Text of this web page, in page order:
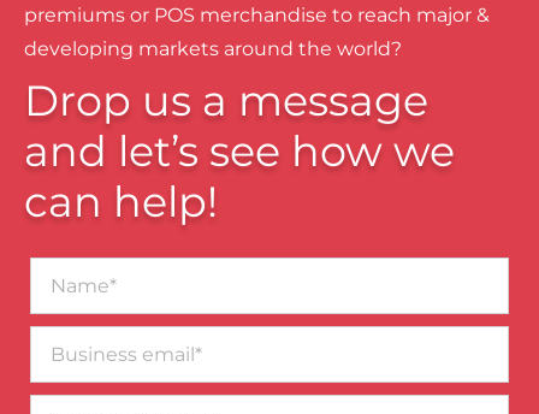
premiums or POS merchandise to reach major &
developing markets around the world?
Drop us a message
and let’s see how we
can help!
email*